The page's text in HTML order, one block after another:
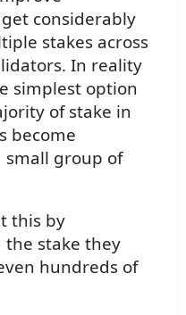
considerably
stakes across
In reality
simplest option
of stake in
become
small group of
this by
stake they
hundreds of